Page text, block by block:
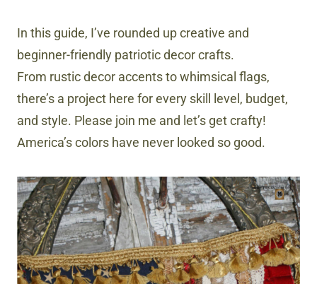
In this guide, I’ve rounded up creative and
beginner-friendly patriotic decor crafts.
From rustic decor accents to whimsical flags,
there’s a project here for every skill level, budget,
and style. Please join me and let’s get crafty!
America’s colors have never looked so good.